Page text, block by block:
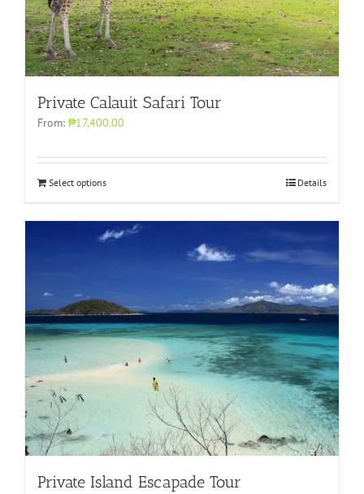
Private Calauit Safari Tour
From: ₱17,400.00
Select options Details
Private Island Escapade Tour